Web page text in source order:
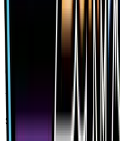
Card Details
Type
Supporter
Set
Forbidden Light